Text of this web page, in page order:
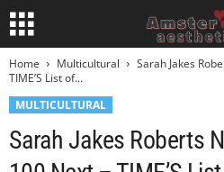
Home Multicultural
Sarah Jakes
TIME’S List of...
MULTICULTURAL
Sarah Jakes Roberts